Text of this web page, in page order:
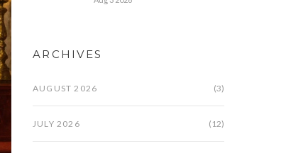
ARCHIVES
AUGUST 2026 (3)
JULY 2026 (12)